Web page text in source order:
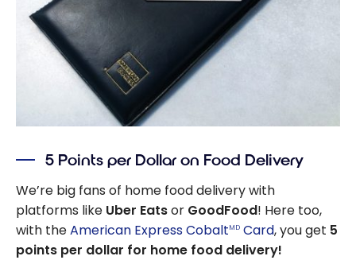
5 Points per Dollar on Food Delivery
We’re big fans of home food delivery with
platforms like Uber Eatsor GoodFood! Here too,
with theAmerican Express CobaltMD Card, you get 5
points per dollar for home food delivery!